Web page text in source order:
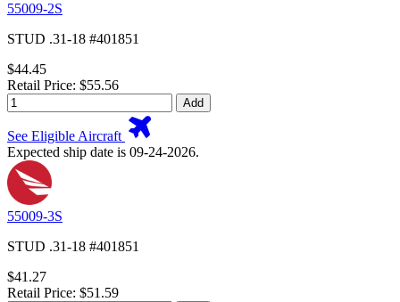
55009-2S
STUD .31-18 #401851
$44.45
Retail Price: $55.56
Add
See Eligible Aircraft
Expected ship date is 09-24-2026.
55009-3S
STUD .31-18 #401851
$41.27
Retail Price: $51.59